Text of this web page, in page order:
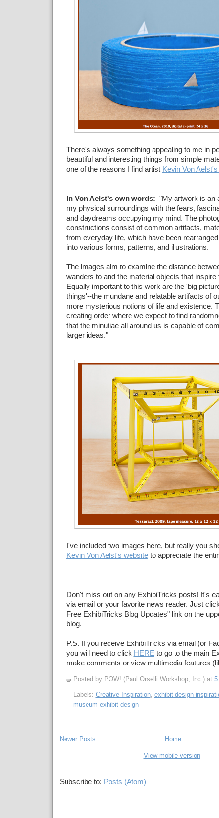
There's always something appealing to me in
beautiful and interesting things from simple
one of the reasons I find artist Kevin Von
In Von Aelst's own words: "My artwork is an
my physical surroundings with the fears,
and daydreams occupying my mind. The
constructions consist of common artifacts,
from everyday life, which have been
into various forms, patterns, and illustrations.
The images aim to examine the distance
wanders to and the material objects that inspire
Equally important to this work are the 'big
things'--the mundane and relatable artifacts of
more mysterious notions of life and existence.
creating order where we expect to find
that the minutiae all around us is capable of
larger ideas."
I've included two images here, but really you
Kevin Von Aelst's websiteto appreciate the
Don't miss out on any ExhibiTricks posts! It's
via email or your favorite news reader. Just
Free ExhibiTricks Blog Updates" link on the
blog.
P.S. If you receive ExhibiTricks via email (or
you will need to click HEREto go to the main
make comments or view multimedia features
Posted by POW! (Paul Orselli Workshop, Inc.) at
Labels: Creative Inspiration, exhibit design
museum exhibit design
Newer Posts Home
View mobile version
Subscribe to: Posts (Atom)